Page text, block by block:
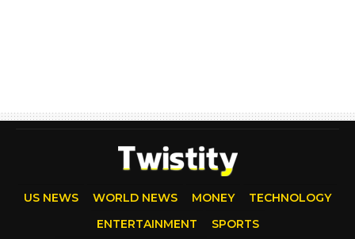
US NEWS WORLD NEWS MONEY
TECHNOLOGY
ENTERTAINMENT
SPORTS